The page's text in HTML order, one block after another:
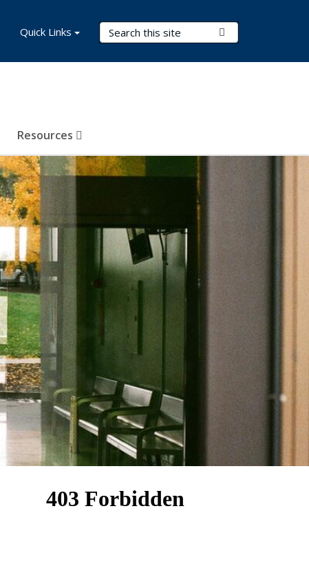
Search Terms
Resources
Quick Links